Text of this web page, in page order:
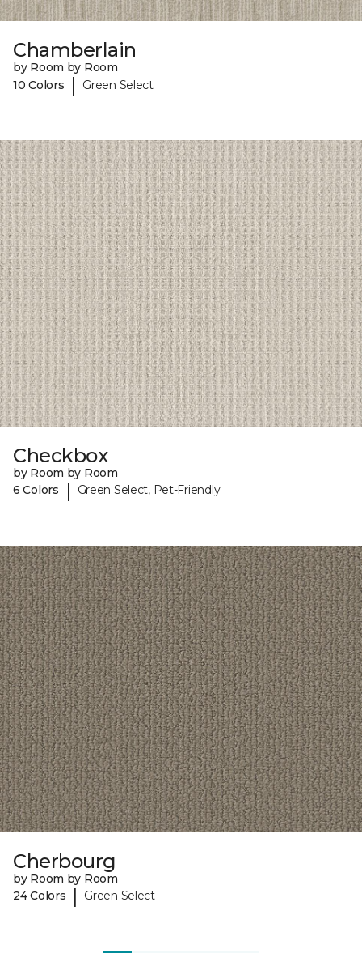
Chamberlain
by Room by Room
10 Colors
| Green Select
Checkbox
by Room by Room
6 Colors
| Green Select, Pet-Friendly
Cherbourg
by Room by Room
24 Colors
| Green Select